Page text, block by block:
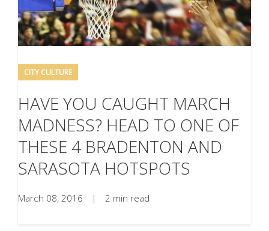
CITY CULTURE
HAVE YOU CAUGHT MARCH
MADNESS? HEAD TO ONE OF
THESE 4 BRADENTON AND
SARASOTA HOTSPOTS
March 08, 2016 | 2 min read